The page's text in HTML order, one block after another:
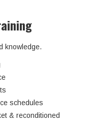
knowledge.
schedules
& reconditioned